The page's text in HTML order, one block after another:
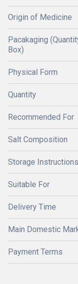
Origin of Medicine
Pacakaging
Box)
Physical Form
Quantity
Recommended For
Salt Composition
Storage Instructions
Suitable For
Delivery Time
Main Domestic
Payment Terms